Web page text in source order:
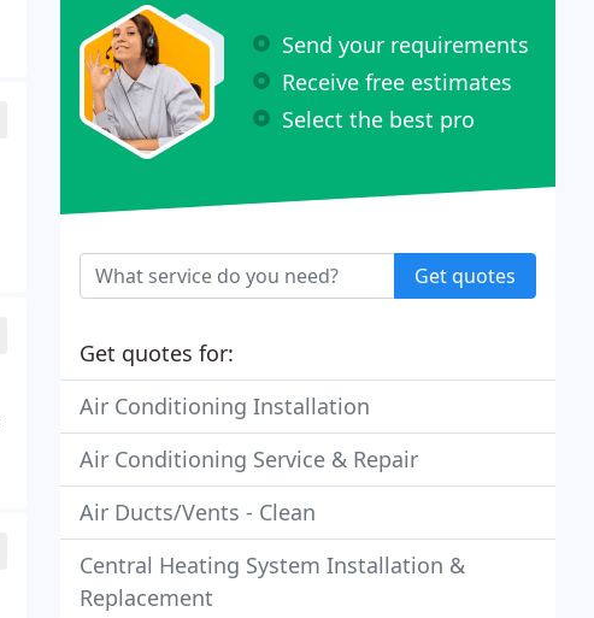
Send your requirements
Receive free estimates
Select the best pro
Get quotes
Get quotes for:
Air Conditioning Installation
Air Conditioning Service & Repair
Air Ducts/Vents - Clean
Central Heating System Installation &
Replacement